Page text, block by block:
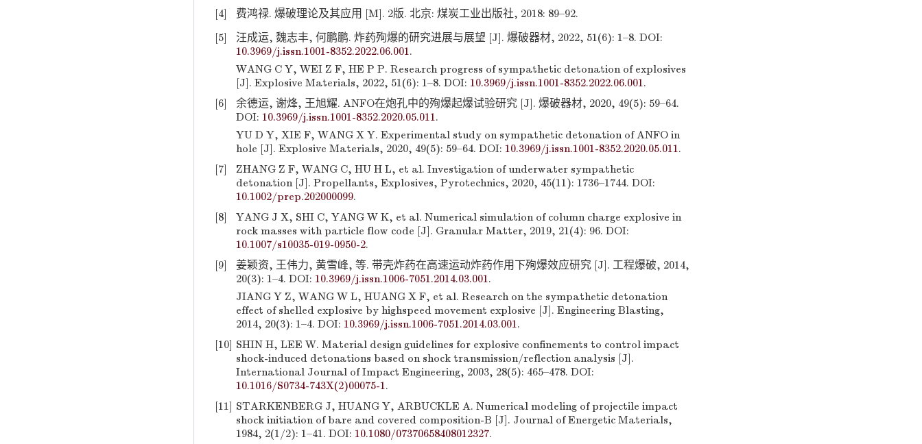
[4]
费鸿禄. 爆破理论及其应用 [M]. 2版. 北京: 煤炭工业出版社, 2018: 89–92.
[5]
汪成运, 魏志丰, 何鹏鹏. 炸药殉爆的研究进展与展望 [J]. 爆破器材, 2022, 51(6): 1–8. DOI:
10.3969/j.issn.1001-8352.2022.06.001.
WANG C Y, WEI Z F, HE P P. Research progress of sympathetic detonation of explosives
[J]. Explosive Materials, 2022, 51(6): 1–8. DOI: 10.3969/j.issn.1001-8352.2022.06.001.
[6]
余德运, 谢烽, 王旭耀. ANFO在炮孔中的殉爆起爆试验研究 [J]. 爆破器材, 2020, 49(5): 59–64.
DOI: 10.3969/j.issn.1001-8352.2020.05.011.
YU D Y, XIE F, WANG X Y. Experimental study on sympathetic detonation of ANFO in
hole [J]. Explosive Materials, 2020, 49(5): 59–64. DOI: 10.3969/j.issn.1001-8352.2020.05.011.
[7]
ZHANG Z F, WANG C, HU H L, et al. Investigation of underwater sympathetic
detonation [J]. Propellants, Explosives, Pyrotechnics, 2020, 45(11): 1736–1744. DOI:
10.1002/prep.202000099.
[8]
YANG J X, SHI C, YANG W K, et al. Numerical simulation of column charge explosive in
rock masses with particle flow code [J]. Granular Matter, 2019, 21(4): 96. DOI:
10.1007/s10035-019-0950-2.
[9]
姜颖资, 王伟力, 黄雪峰, 等. 带壳炸药在高速运动炸药作用下殉爆效应研究 [J]. 工程爆破, 2014,
20(3): 1–4. DOI: 10.3969/j.issn.1006-7051.2014.03.001.
JIANG Y Z, WANG W L, HUANG X F, et al. Research on the sympathetic detonation
effect of shelled explosive by highspeed movement explosive [J]. Engineering Blasting,
2014, 20(3): 1–4. DOI: 10.3969/j.issn.1006-7051.2014.03.001.
[10] SHIN H, LEE W. Material design guidelines for explosive confinements to control impact
shock-induced detonations based on shock transmission/reflection analysis [J].
International Journal of Impact Engineering, 2003, 28(5): 465–478. DOI:
10.1016/S0734-743X(2)00075-1.
[11] STARKENBERG J, HUANG Y, ARBUCKLE A. Numerical modeling of projectile impact
shock initiation of bare and covered composition-B [J]. Journal of Energetic Materials,
1984, 2(1/2): 1–41. DOI: 10.1080/07370658408012327.